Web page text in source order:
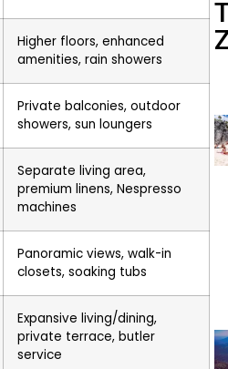
Higher floors, enhanced
amenities, rain showers
Private balconies, outdoor
showers, sun loungers
Separate living area,
premium linens, Nespresso
machines
Panoramic views, walk-in
closets, soaking tubs
Expansive living/dining,
private terrace, butler
service